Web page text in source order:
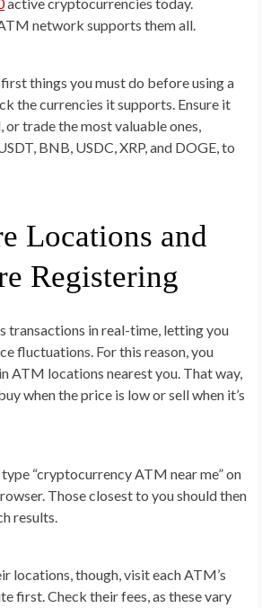
network supports them all.
things you must do before using a
the currencies it supports. Ensure it
or trade the most valuable ones,
BNB, USDC, XRP, and DOGE, to
Locations and
Registering
transactions in real-time, letting you
fluctuations. For this reason, you
ATM locations nearest you. That way,
when the price is low or sell when it’s
“cryptocurrency ATM near me” on
Those closest to you should then
results.
locations, though, visit each ATM’s
first. Check their fees, as these vary